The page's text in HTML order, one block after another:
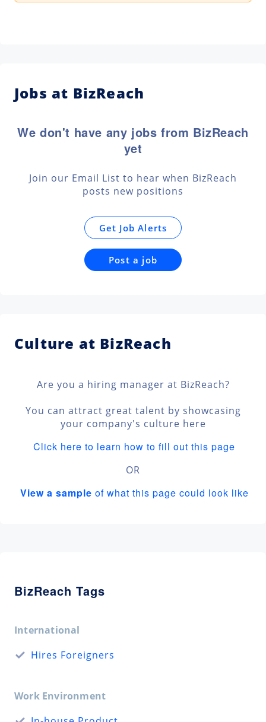
Jobs at BizReach
We don't have any jobs from BizReach
yet
Join our Email List to hear when BizReach
posts new positions
Get Job Alerts
Post a job
Culture at BizReach
Are you a hiring manager at BizReach?
You can attract great talent by showcasing
your company's culture here
Click here to learn how to fill out this page
OR
View a sample of what this page could look like
BizReach Tags
International
Hires Foreigners
Work Environment